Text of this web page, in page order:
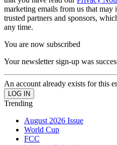
marketing emails from us that
trusted partners and sponsors,
any time.
You are now subscribed
Your newsletter sign-up was
An account already exists for this
Trending
August 2026 Issue
World Cup
FCC